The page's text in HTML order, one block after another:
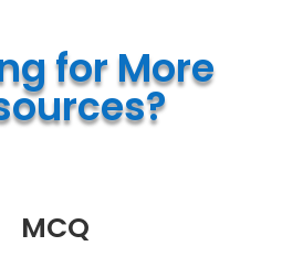
for More
MCQ